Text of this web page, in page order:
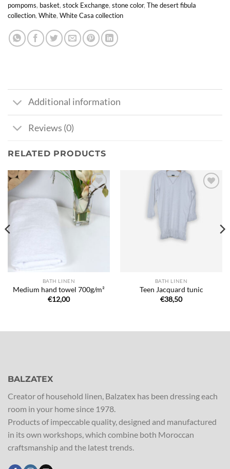
pompoms, basket, stock Exchange, stone color, The desert fibula
collection, White, White Casa collection
Additional information
Reviews (0)
RELATED PRODUCTS
Ajouter
à la liste
de
souhaits
BATH LINEN
Medium hand towel 700g/m²
€12,00
BATH LINEN
Teen Jacquard tunic
€38,50
BALZATEX
Creator of household linen, Balzatex has been dressing each
room in your home since 1978.
Products of impeccable quality, designed and manufactured
in its own workshops, which combine both Moroccan
craftsmanship and the latest trends.